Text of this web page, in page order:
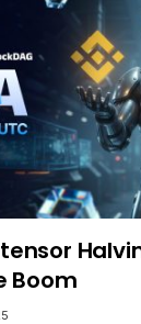
Boom